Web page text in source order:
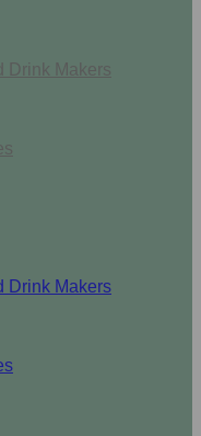
Drink Makers
Drink Makers